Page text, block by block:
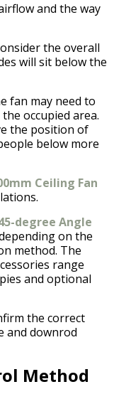
and the way
the overall
will sit below the
fan may need to
occupied area.
the position of
below more
Ceiling Fan
degree Angle
on the
method. The
range
and optional
the correct
and downrod
Method